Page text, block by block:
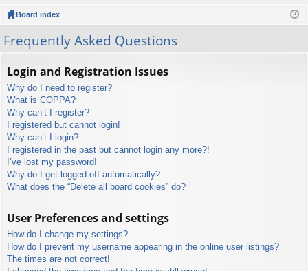
ck
be
ist
Board index
Frequently Asked Questions
Login and Registration Issues
Why do I need to register?
What is COPPA?
Why can’t I register?
I registered but cannot login!
Why can’t I login?
I registered in the past but cannot login any more?!
I’ve lost my password!
Why do I get logged off automatically?
What does the “Delete all board cookies” do?
User Preferences and settings
How do I change my settings?
How do I prevent my username appearing in the online user listings?
The times are not correct!